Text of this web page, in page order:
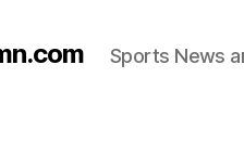
Sports News